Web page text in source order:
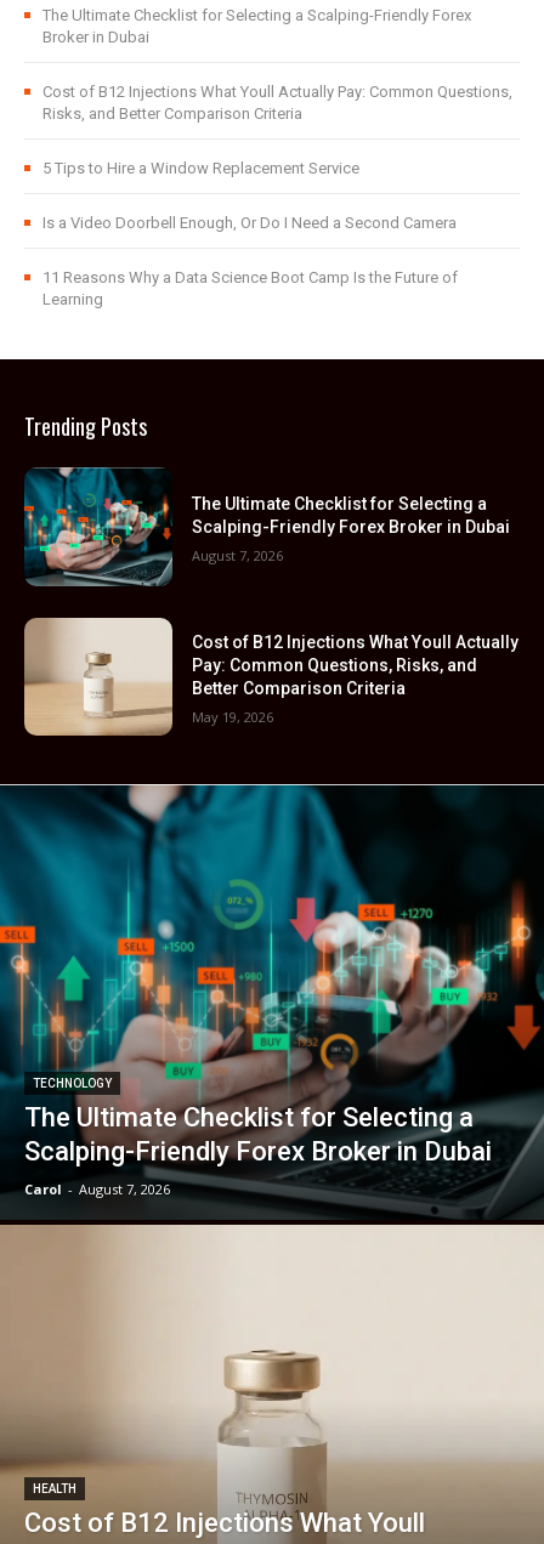
The Ultimate Checklist for Selecting a Scalping-Friendly Forex
Broker in Dubai
Cost of B12 Injections What Youll Actually Pay: Common Questions,
Risks, and Better Comparison Criteria
5 Tips to Hire a Window Replacement Service
Is a Video Doorbell Enough, Or Do I Need a Second Camera
11 Reasons Why a Data Science Boot Camp Is the Future of
Learning
Trending Posts
The Ultimate Checklist for Selecting a
Scalping-Friendly Forex Broker in Dubai
August 7, 2026
Cost of B12 Injections What Youll Actually
Pay: Common Questions, Risks, and
Better Comparison Criteria
May 19, 2026
TECHNOLOGY
The Ultimate Checklist for Selecting a
Scalping-Friendly Forex Broker in Dubai
Carol - August 7, 2026
HEALTH
Cost of B12 Injections What Youll